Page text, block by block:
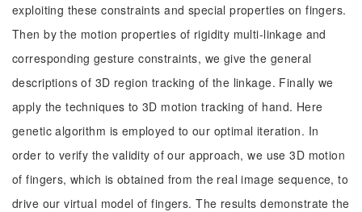
exploiting these constraints and special properties on fingers.
Then by the motion properties of rigidity multi-linkage and
corresponding gesture constraints, we give the general
descriptions of 3D region tracking of the linkage. Finally we
apply the techniques to 3D motion tracking of hand. Here
genetic algorithm is employed to our optimal iteration. In
order to verify the validity of our approach, we use 3D motion
of fingers, which is obtained from the real image sequence, to
drive our virtual model of fingers. The results demonstrate the